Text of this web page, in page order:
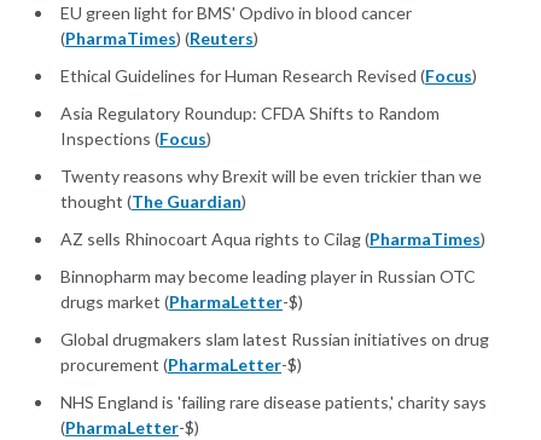
EU green light for BMS' Opdivo in blood cancer
(PharmaTimes) (Reuters)
Ethical Guidelines for Human Research Revised (Focus)
Asia Regulatory Roundup: CFDA Shifts to Random
Inspections (Focus)
Twenty reasons why Brexit will be even trickier than we
thought (The Guardian)
AZ sells Rhinocoart Aqua rights to Cilag (PharmaTimes)
Binnopharm may become leading player in Russian OTC
drugs market (PharmaLetter-$)
Global drugmakers slam latest Russian initiatives on drug
procurement (PharmaLetter-$)
NHS England is 'failing rare disease patients,' charity says
(PharmaLetter-$)